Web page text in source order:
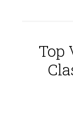
Top